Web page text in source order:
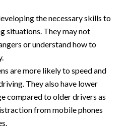
the necessary skills to
situations. They may not
or understand how to
are more likely to speed and
They also have lower
compared to older drivers as
from mobile phones